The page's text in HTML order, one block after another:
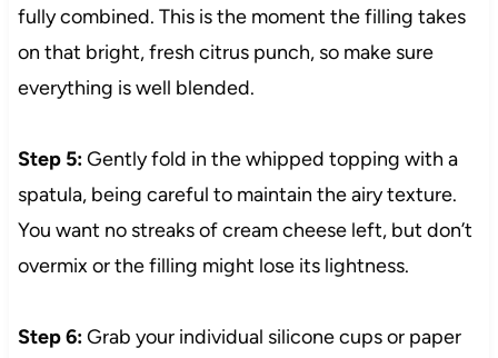
fully combined. This is the moment the filling takes
on that bright, fresh citrus punch, so make sure
everything is well blended.
Step 5:Gently fold in the whipped topping with a
spatula, being careful to maintain the airy texture.
You want no streaks of cream cheese left, but don’t
overmix or the filling might lose its lightness.
Step 6:Grab your individual silicone cups or paper